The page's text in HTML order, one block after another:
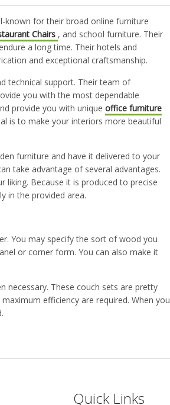
known for their broad online furniture
Chairs , and school furniture. Their
a long time. Their hotels and
and exceptional craftsmanship.
technical support. Their team of
you with the most dependable
provide you with unique office furniture
is to make your interiors more beautiful
furniture and have it delivered to your
take advantage of several advantages.
Because it is produced to precise
in the provided area.
You may specify the sort of wood you
or corner form. You can also make it
necessary. These couch sets are pretty
efficiency are required. When you
Quick Links